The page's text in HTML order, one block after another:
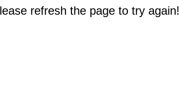
refresh the page to try again!